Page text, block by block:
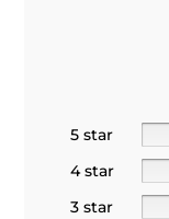
5 star
4 star
3 star